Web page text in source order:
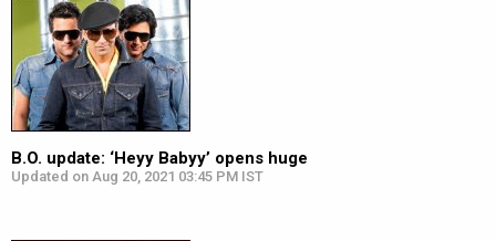
B.O. update: ‘Heyy Babyy’ opens huge
Updated on Aug 20, 2021 03:45 PM IST